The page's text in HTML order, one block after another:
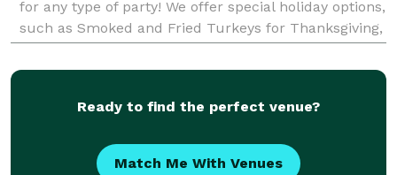
for any type of party! We offer special holiday options,
such as Smoked and Fried Turkeys for Thanksgiving,
Christmas, Easter, etc! We believe in
Ready to find the perfect venue?
Match Me With Venues